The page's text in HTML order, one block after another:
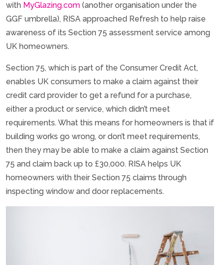
with MyGlazing.com (another organisation under the
GGF umbrella), RISA approached Refresh to help raise
awareness of its Section 75 assessment service among
UK homeowners.
Section 75, which is part of the Consumer Credit Act,
enables UK consumers to make a claim against their
credit card provider to get a refund for a purchase,
either a product or service, which didn’t meet
requirements. What this means for homeowners is that if
building works go wrong, or don’t meet requirements,
then they may be able to make a claim against Section
75 and claim back up to £30,000. RISA helps UK
homeowners with their Section 75 claims through
inspecting window and door replacements.